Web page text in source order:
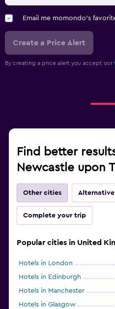
Email me momondo's
Create a Price Alert
By creating a price alert you accept our
Find better
Newcastle upon
Other cities Alternative
Complete your trip
Popular cities in United
Hotels in London
Hotels in Edinburgh
Hotels in Manchester
Hotels in Glasgow